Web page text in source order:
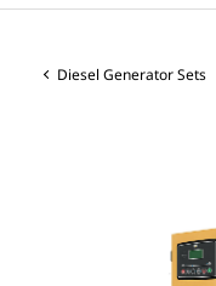
Diesel Generator Sets